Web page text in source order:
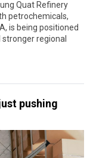
Quat Refinery
petrochemicals,
is being positioned
regional
pushing